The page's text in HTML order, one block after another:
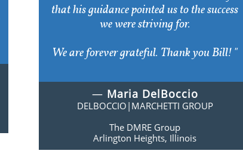
that his guidance pointed us to the success
we were striving for.
We are forever grateful. Thank you Bill! "
— Maria DelBoccio
DELBOCCIO|MARCHETTI GROUP
The DMRE Group
Arlington Heights, Illinois